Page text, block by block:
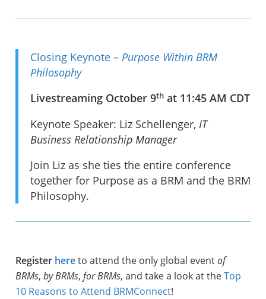
Closing Keynote – Purpose Within BRM
Philosophy
Livestreaming October 9that 11:45 AM CDT
Keynote Speaker: Liz Schellenger, IT
Business Relationship Manager
Join Liz as she ties the entire conference
together for Purpose as a BRM and the BRM
Philosophy.
Register hereto attend the only global eventof
BRMs, by BRMs, for BRMs, and take a look at theTop
10 Reasons to Attend BRMConnect!